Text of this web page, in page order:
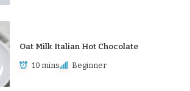
Oat Milk Italian Hot Chocolate
10 mins Beginner